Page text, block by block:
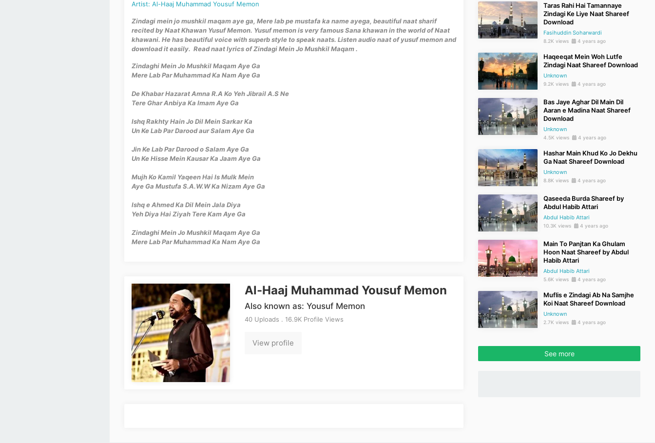
Artist: Al-Haaj Muhammad Yousuf Memon
Zindagi mein jo mushkil maqam aye ga, Mere lab pe mustafa ka name ayega, beautiful naat sharif
recited by Naat Khawan Yusuf Memon. Yusuf memon is very famous Sana khawan in the world of Naat
khawani. He has beautiful voice with superb style to speak naats. Listen audio naat of yusuf memon and
download it easily. Read naat lyrics of Zindagi Mein Jo Mushkil Maqam .
Zindaghi Mein Jo Mushkil Maqam Aye Ga
Mere Lab Par Muhammad Ka Nam Aye Ga
De Khabar Hazarat Amna R.A Ko Yeh Jibrail A.S Ne
Tere Ghar Anbiya Ka Imam Aye Ga
Ishq Rakhty Hain Jo Dil Mein Sarkar Ka
Un Ke Lab Par Darood aur Salam Aye Ga
Jin Ke Lab Par Darood o Salam Aye Ga
Un Ke Hisse Mein Kausar Ka Jaam Aye Ga
Mujh Ko Kamil Yaqeen Hai Is Mulk Mein
Aye Ga Mustufa S.A.W.W Ka Nizam Aye Ga
Ishq e Ahmed Ka Dil Mein Jala Diya
Yeh Diya Hai Ziyah Tere Kam Aye Ga
Zindaghi Mein Jo Mushkil Maqam Aye Ga
Mere Lab Par Muhammad Ka Nam Aye Ga
Al-Haaj Muhammad Yousuf Memon
Also known as: Yousuf Memon
40 Uploads . 16.9K Profile Views
View profile
Taras Rahi Hai Tamannaye
Zindagi Ke Liye Naat Shareef
Download
Fasihuddin Soharwardi
8.2K views 4 years ago
Haqeeqat Mein Woh Lutfe
Zindagi Naat Shareef Download
Unknown
9.2K views 4 years ago
Bas Jaye Aghar Dil Main Dil
Aaran e Madina Naat Shareef
Download
Unknown
4.5K views 4 years ago
Hashar Main Khud Ko Jo Dekhu
Ga Naat Shareef Download
Unknown
8.8K views 4 years ago
Qaseeda Burda Shareef by
Abdul Habib Attari
Abdul Habib Attari
10.3K views 4 years ago
Main To Panjtan Ka Ghulam
Hoon Naat Shareef by Abdul
Habib Attari
Abdul Habib Attari
5.6K views 4 years ago
Muflis e Zindagi Ab Na Samjhe
Koi Naat Shareef Download
Unknown
2.7K views 4 years ago
See more